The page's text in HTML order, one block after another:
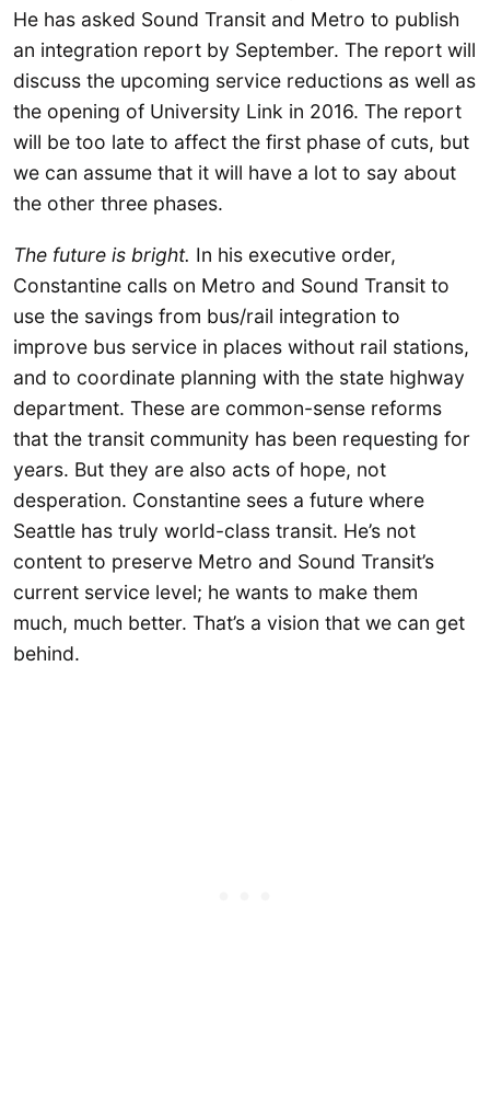
He has asked Sound Transit and Metro to publish
an integration report by September. The report will
discuss the upcoming service reductions as well as
the opening of University Link in 2016. The report
will be too late to affect the first phase of cuts, but
we can assume that it will have a lot to say about
the other three phases.
The future is bright. In his executive order,
Constantine calls on Metro and Sound Transit to
use the savings from bus/rail integration to
improve bus service in places without rail stations,
and to coordinate planning with the state highway
department. These are common-sense reforms
that the transit community has been requesting for
years. But they are also acts of hope, not
desperation. Constantine sees a future where
Seattle has truly world-class transit. He’s not
content to preserve Metro and Sound Transit’s
current service level; he wants to make them
much, much better. That’s a vision that we can get
behind.